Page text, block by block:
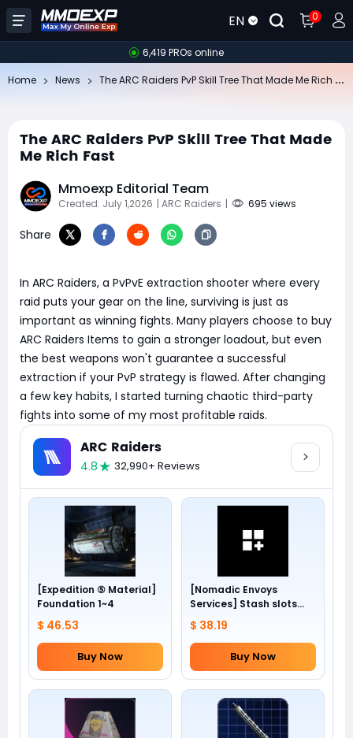
EN 0
6,419 PROs online
Home News
The ARC Raiders PvP Skill Tree That Made
Me Rich Fast
Mmoexp Editorial Team
Created: July 1,2026 | ARC Raiders | 695 views
Share
In ARC Raiders, a PvPvE extraction shooter where every
raid puts your gear on the line, surviving is just as
important as winning fights. Many players choose to buy
ARC Raiders Items to gain a stronger loadout, but even
the best weapons won't guarantee a successful
extraction if your PvP strategy is flawed. After changing
a few key habits, I started turning chaotic third-party
fights into some of my most profitable raids.
ARC Raiders
4.8 32,990+ Reviews
[Expedition ⑤ Material]
Foundation 1~4
$ 46.53
Buy Now
[Nomadic Envoys
Services] Stash slots
+24
$ 38.19
Buy Now